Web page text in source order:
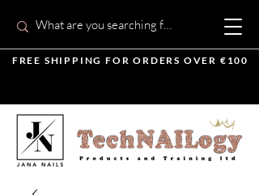
FREE SHIPPING FOR ORDERS OVER €100